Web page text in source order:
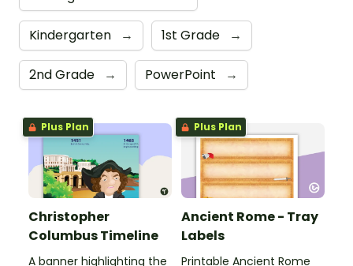
Kindergarten → 1st Grade →
2nd Grade → PowerPoint →
Plus Plan
Christopher
Columbus Timeline
A banner highlighting the
Plus Plan
Ancient Rome - Tray
Labels
Printable Ancient Rome